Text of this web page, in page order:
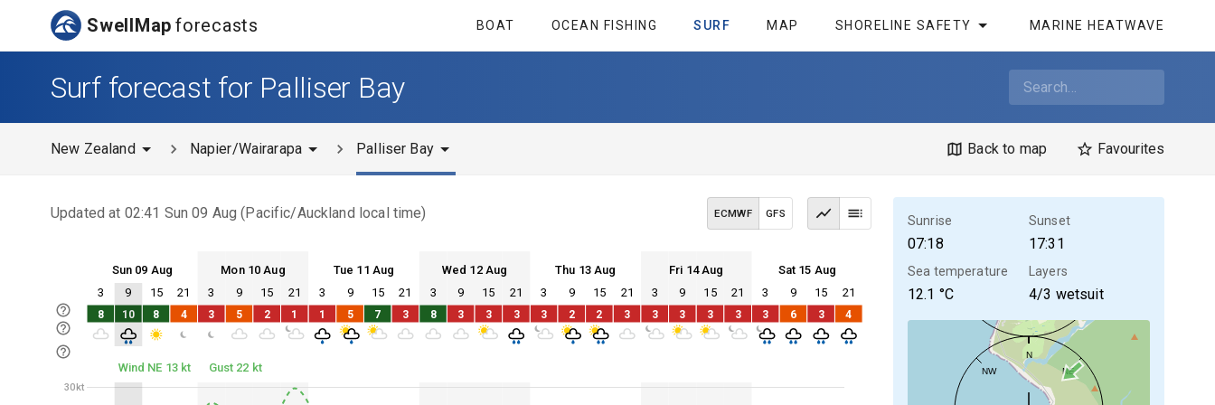
SwellMap forecasts BOAT OCEAN FISHING SURF MAP SHORELINE SAFETY MARINE HEATWAVE
Surf forecast for Palliser Bay
New Zealand Napier/Wairarapa Palliser Bay Back to map Favourites
Updated at 02:41 Sun 09 Aug (Pacific/Auckland local time) ECMWF GFS
30kt
Sun 09 Aug Mon 10 Aug Tue 11 Aug Wed 12 Aug Thu 13 Aug Fri 14 Aug Sat 15 Aug
Sun 09 Mon 10 Tue 11 Wed 12 Thu 13 Fri 14 Sat 15
3 9 15 21 3 9 15 21 3 9 15 21 3 9 15 21 3 9 15 21 3 9 15 21 3 9 15 21
Sun 09 Mon 10 Tue 11 Wed 12 Thu 13 Fri 14 Sat 15
8 10 8 4 3 5 2 1 1 5 7 3 8 3 3 3 3 2 2 3 3 3 3 3 3 6 3 4
30kt
Wind NE 13 kt Gust 22 kt
Sunrise
07:18
Sunset
17:31
Sea temperature
12.1 °C
Layers
4/3 wetsuit
N
NE
NW